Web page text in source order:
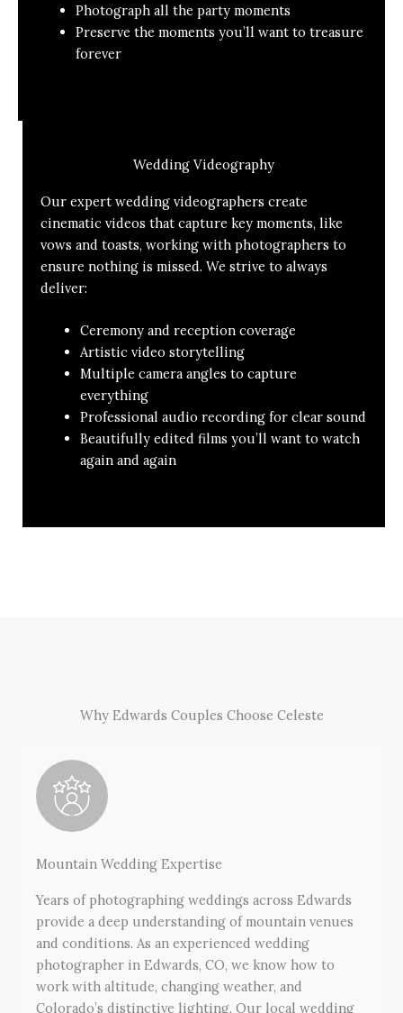
Photograph all the party moments
Preserve the moments you’ll want to treasure
forever
Wedding Videography
Our expert wedding videographers create
cinematic videos that capture key moments, like
vows and toasts, working with photographers to
ensure nothing is missed. We strive to always
deliver:
Ceremony and reception coverage
Artistic video storytelling
Multiple camera angles to capture
everything
Professional audio recording for clear sound
Beautifully edited films you’ll want to watch
again and again
Why Edwards Couples Choose Celeste
Mountain Wedding Expertise
Years of photographing weddings across Edwards
provide a deep understanding of mountain venues
and conditions. As an experienced wedding
photographer in Edwards, CO, we know how to
work with altitude, changing weather, and
Colorado’s distinctive lighting. Our local wedding